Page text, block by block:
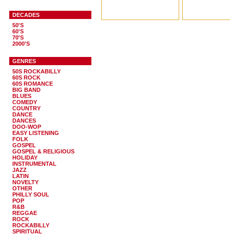
DECADES
50'S
60'S
70'S
2000'S
GENRES
50S ROCKABILLY
60S ROCK
60S ROMANCE
BIG BAND
BLUES
COMEDY
COUNTRY
DANCE
DANCES
DOO-WOP
EASY LISTENING
FOLK
GOSPEL
GOSPEL & RELIGIOUS
HOLIDAY
INSTRUMENTAL
JAZZ
LATIN
NOVELTY
OTHER
PHILLY SOUL
POP
R&B
REGGAE
ROCK
ROCKABILLY
SPIRITUAL